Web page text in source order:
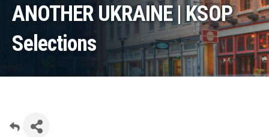
ANOTHER UKRAINE | KSOP
Selections